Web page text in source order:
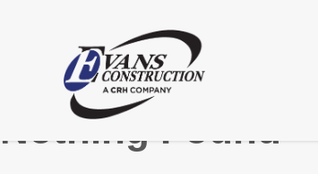
Nothing Found